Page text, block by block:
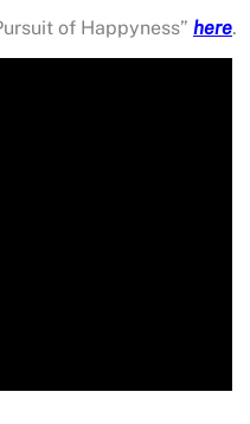
of Happyness” here.